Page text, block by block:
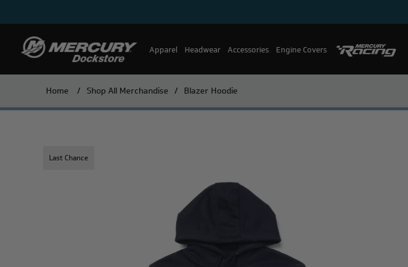
Apparel Headwear Accessories Engine Covers
Home / Shop All Merchandise / Blazer Hoodie
Last Chance